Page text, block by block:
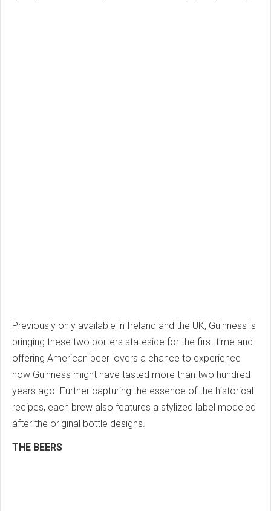
Previously only available in Ireland and the UK, Guinness is
bringing these two porters stateside for the first time and
offering American beer lovers a chance to experience
how Guinness might have tasted more than two hundred
years ago. Further capturing the essence of the historical
recipes, each brew also features a stylized label modeled
after the original bottle designs.
THE BEERS